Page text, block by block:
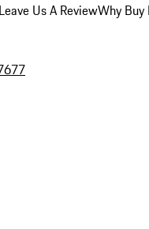
Leave Us A ReviewWhy Buy